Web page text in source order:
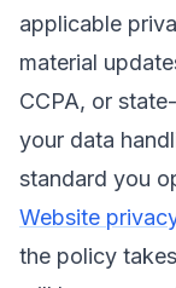
applicable
material
CCPA, or
your data
standard you
Website
the policy